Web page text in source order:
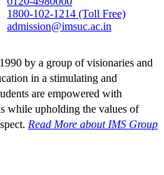
1800-102-1214 (Toll Free)
admission@imsuc.ac.in
by a group of visionaries and
in a stimulating and
are empowered with
while upholding the values of
Read More about IMS Group